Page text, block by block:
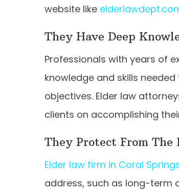
website like
They Have Deep
Professionals with years of
knowledge and skills
objectives. Elder law
clients on accomplishing
They Protect From The
Elder law firm in Coral
address, such as long-term